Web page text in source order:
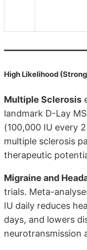
High Likelihood
Multiple Sclerosis
landmark D-Lay
(100,000 IU every
multiple sclerosis
therapeutic
Migraine and
trials. Meta-
IU daily reduces
days, and lowers
neurotransmission